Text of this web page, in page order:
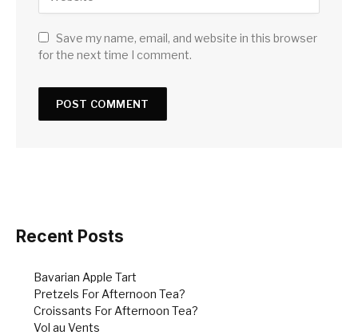
Save my name, email, and website in this browser
for the next time I comment.
Recent Posts
Bavarian Apple Tart
Pretzels For Afternoon Tea?
Croissants For Afternoon Tea?
Vol au Vents